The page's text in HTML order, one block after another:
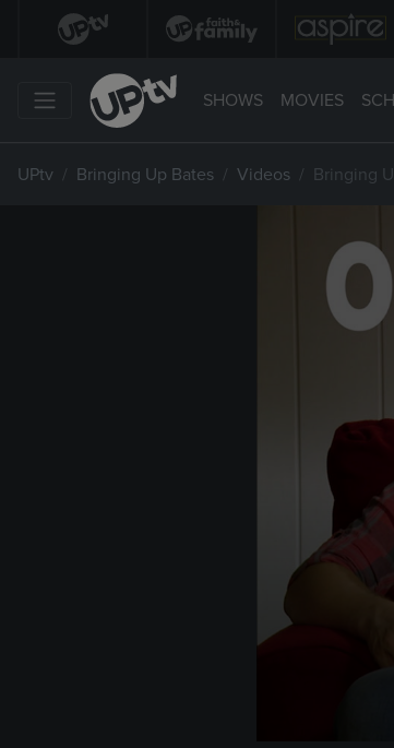
SHOWS MOVIES
UPtv Bringing Up Bates Videos Bringing